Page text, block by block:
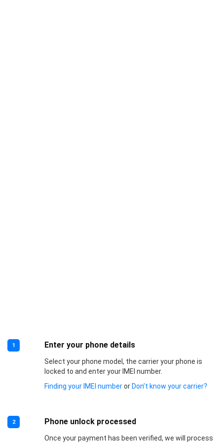
1 Enter your phone details
Select your phone model, the carrier your phone is
locked to and enter your IMEI number.
Finding your IMEI numberor Don’t know your carrier?
2 Phone unlock processed
Once your payment has been verified, we will process